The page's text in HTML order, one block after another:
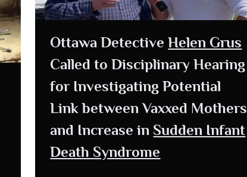
Ottawa DetectiveHelen Grus
Called to Disciplinary Hearing
for Investigating Potential
Link between Vaxxed Mothers
and Increase in Sudden Infant
Death Syndrome